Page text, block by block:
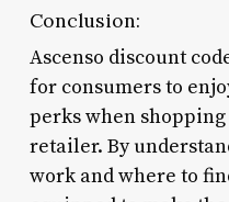
Conclusion:
Ascenso discount
for consumers to
perks when
retailer. By
work and where to